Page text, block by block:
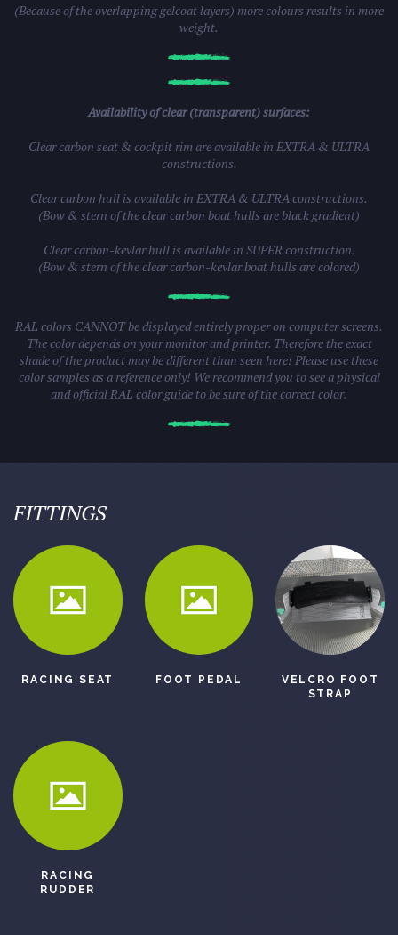
(Because of the overlapping gelcoat layers) more colours results in more
weight.
Availability of clear (transparent) surfaces:
Clear carbon seat & cockpit rim are available in EXTRA & ULTRA
constructions.
Clear carbon hull is available in EXTRA & ULTRA constructions.
(Bow & stern of the clear carbon boat hulls are black gradient)
Clear carbon-kevlar hull is available in SUPER construction.
(Bow & stern of the clear carbon-kevlar boat hulls are colored)
RAL colors CANNOT be displayed entirely proper on computer screens.
The color depends on your monitor and printer. Therefore the exact
shade of the product may be different than seen here! Please use these
color samples as a reference only! We recommend you to see a physical
and official RAL color guide to be sure of the correct color.
FITTINGS
RACING SEAT FOOT PEDAL
VELCRO FOOT
STRAP
RACING
RUDDER